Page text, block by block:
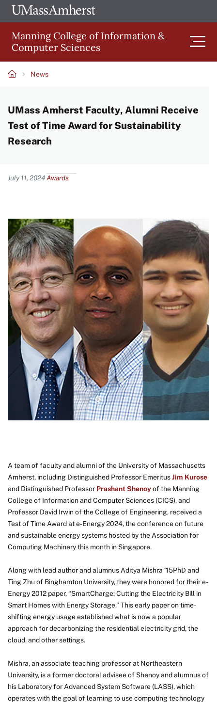
Skip
to
main
content
The
of
Amherst
Manning College of Information &
Computer Sciences
navigation
News
UMass Amherst Faculty, Alumni Receive
Test of Time Award for Sustainability
Research
Content
July 11, 2024Awards
Image
A team of faculty and alumni of the University of Massachusetts
Amherst, including Distinguished Professor EmeritusJim Kurose
and Distinguished Professor Prashant Shenoyof the Manning
College of Information and Computer Sciences (CICS), and
Professor David Irwin of the College of Engineering, received a
Test of Time Award at e-Energy 2024, the conference on future
and sustainable energy systems hosted by the Association for
Computing Machinery this month in Singapore.
Along with lead author and alumnus Aditya Mishra ‘15PhD and
Ting Zhu of Binghamton University, they were honored for their e-
Energy 2012 paper, “SmartCharge: Cutting the Electricity Bill in
Smart Homes with Energy Storage.” This early paper on time-
shifting energy usage established what is now a popular
approach for decarbonizing the residential electricity grid, the
cloud, and other settings.
Mishra, an associate teaching professor at Northeastern
University, is a former doctoral advisee of Shenoy and alumnus of
his Laboratory for Advanced System Software (LASS), which
operates with the goal of learning to use computing technology